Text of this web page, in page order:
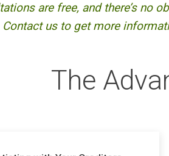
are free, and there’s no
Contact us to get more
The